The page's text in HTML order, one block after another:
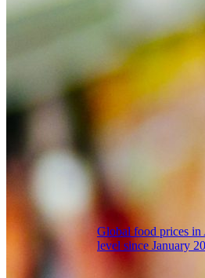
Global food prices in
level since January